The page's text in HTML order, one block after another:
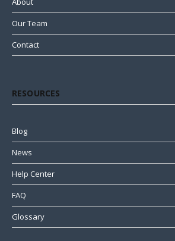
Our Team
Contact
RESOURCES
Blog
News
Help Center
FAQ
Glossary